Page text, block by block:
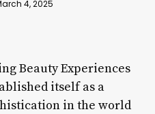
4, 2025
Beauty Experiences
itself as a
in the world